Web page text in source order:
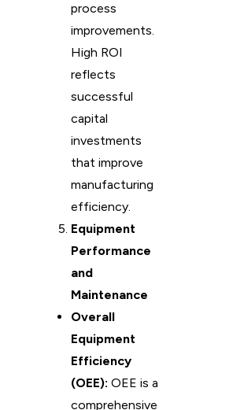
process
improvements.
High ROI
reflects
successful
capital
investments
that improve
manufacturing
efficiency.
Equipment
Performance
and
Maintenance
Overall
Equipment
Efficiency
(OEE): OEE is a
comprehensive